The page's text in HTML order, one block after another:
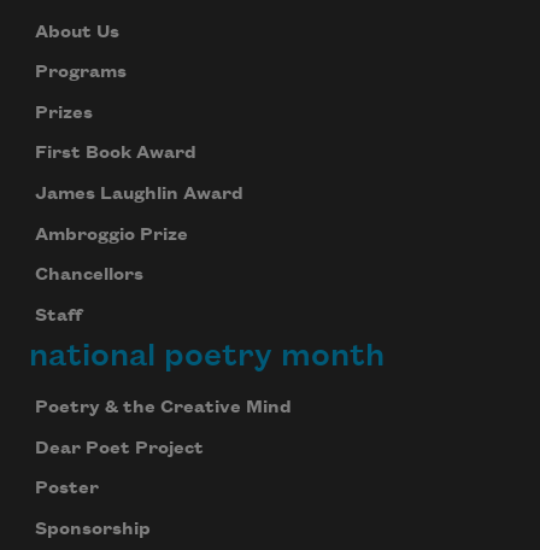
About Us
Programs
Prizes
First Book Award
James Laughlin Award
Ambroggio Prize
Chancellors
Staff
national poetry month
Poetry & the Creative Mind
Dear Poet Project
Poster
Sponsorship